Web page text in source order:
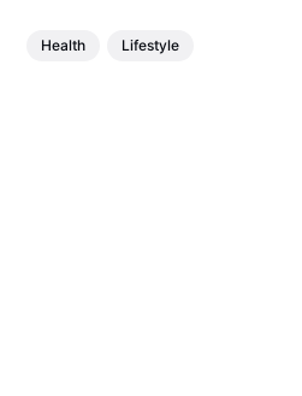
Health Lifestyle